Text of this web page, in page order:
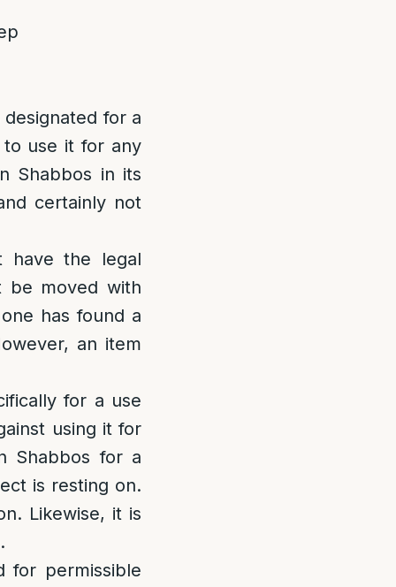
for a
to use it for any
Shabbos in its
certainly not
have the legal
be moved with
has found a
an item
for a use
using it for
Shabbos for a
is resting on.
Likewise, it is
for permissible